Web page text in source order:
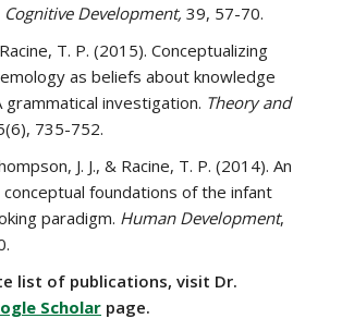
Cognitive Development, 39, 57-70.
T. P. (2015). Conceptualizing
as beliefs about knowledge
grammatical investigation. Theory and
735-752.
J. J., & Racine, T. P. (2014). An
foundations of the infant
paradigm. Human Development,
list of publications, visit Dr.
Scholar page.